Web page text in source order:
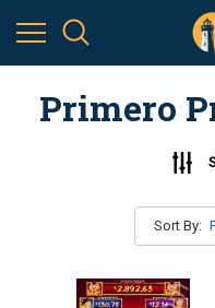
Primero
Sort By: